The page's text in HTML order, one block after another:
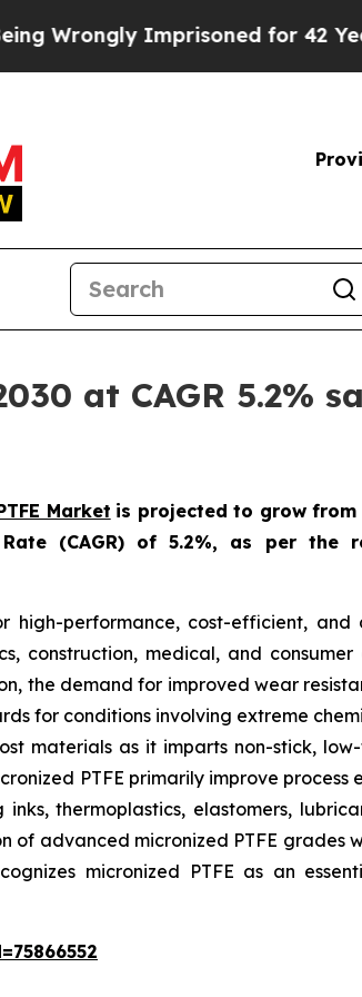
for 42 Years. The
at CAGR 5.2%
Market is projected to grow from
(CAGR) of 5.2%, as per the
high-performance, cost-efficient, and
construction, medical, and consumer
the demand for improved wear
for conditions involving extreme
materials as it imparts non-stick,
PTFE primarily improve process
thermoplastics, elastomers,
advanced micronized PTFE grades
micronized PTFE as an